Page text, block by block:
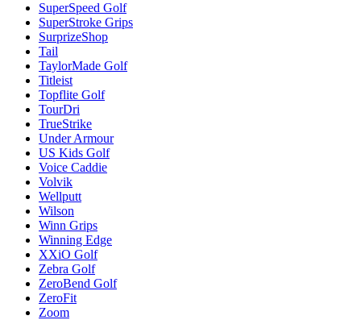
SuperSpeed Golf
SuperStroke Grips
SurprizeShop
Tail
TaylorMade Golf
Titleist
Topflite Golf
TourDri
TrueStrike
Under Armour
US Kids Golf
Voice Caddie
Volvik
Wellputt
Wilson
Winn Grips
Winning Edge
XXiO Golf
Zebra Golf
ZeroBend Golf
ZeroFit
Zoom